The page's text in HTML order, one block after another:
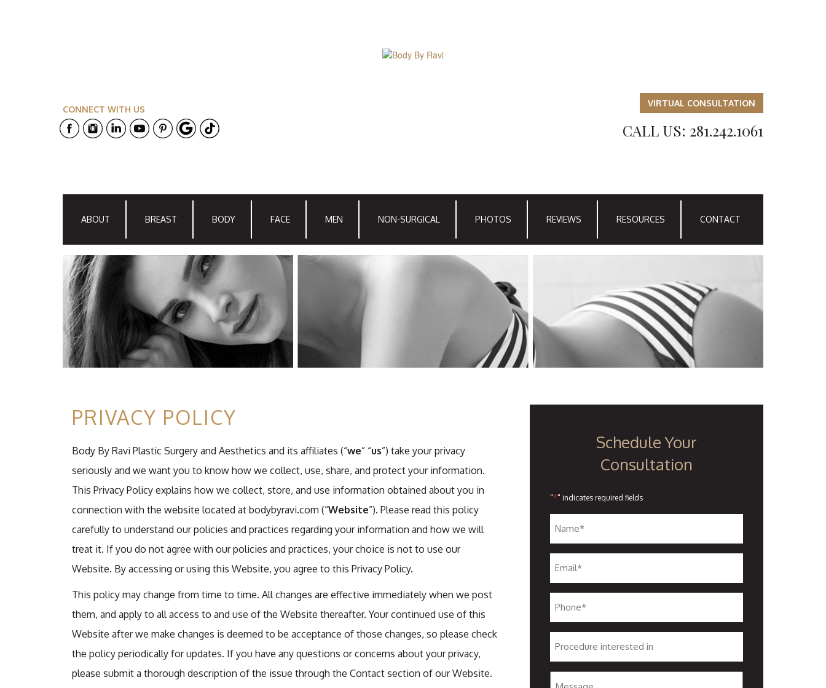
CONNECT WITH US
VIRTUAL CONSULTATION
CALL US: 281.242.1061
ABOUT BREAST BODY FACE MEN NON-SURGICAL PHOTOS REVIEWS RESOURCES CONTACT
PRIVACY POLICY
Body By Ravi Plastic Surgery and Aesthetics and its affiliates (“we” “us”) take your privacy
seriously and we want you to know how we collect, use, share, and protect your information.
This Privacy Policy explains how we collect, store, and use information obtained about you in
connection with the website located at bodybyravi.com (“Website”). Please read this policy
carefully to understand our policies and practices regarding your information and how we will
treat it. If you do not agree with our policies and practices, your choice is not to use our
Website. By accessing or using this Website, you agree to this Privacy Policy.
This policy may change from time to time. All changes are effective immediately when we post
them, and apply to all access to and use of the Website thereafter. Your continued use of this
Website after we make changes is deemed to be acceptance of those changes, so please check
the policy periodically for updates. If you have any questions or concerns about your privacy,
please submit a thorough description of the issue through the Contact section of our Website.
Schedule Your
Consultation
"*" indicates required fields
Name
*
Email
*
Phone
*
Procedure
interested
inMessage